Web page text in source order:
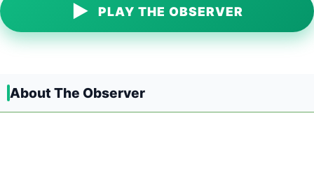
▶ PLAY THE OBSERVER
About The Observer